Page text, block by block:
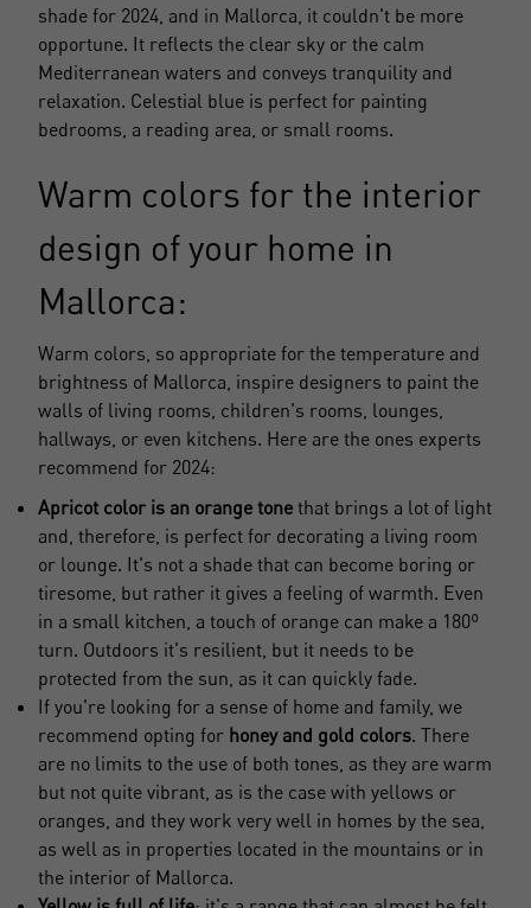
shade for 2024, and in Mallorca, it couldn't be more
opportune. It reflects the clear sky or the calm
Mediterranean waters and conveys tranquility and
relaxation. Celestial blue is perfect for painting
bedrooms, a reading area, or small rooms.
Warm colors for the interior
design of your home in
Mallorca:
Warm colors, so appropriate for the temperature and
brightness of Mallorca, inspire designers to paint the
walls of living rooms, children's rooms, lounges,
hallways, or even kitchens. Here are the ones experts
recommend for 2024:
Apricot color is an orange tone that brings a lot of light
and, therefore, is perfect for decorating a living room
or lounge. It's not a shade that can become boring or
tiresome, but rather it gives a feeling of warmth. Even
in a small kitchen, a touch of orange can make a 180º
turn. Outdoors it's resilient, but it needs to be
protected from the sun, as it can quickly fade.
If you're looking for a sense of home and family, we
recommend opting for honey and gold colors. There
are no limits to the use of both tones, as they are warm
but not quite vibrant, as is the case with yellows or
oranges, and they work very well in homes by the sea,
as well as in properties located in the mountains or in
the interior of Mallorca.
Sign in to your account
Crear una cuenta
Name*
Surnames*